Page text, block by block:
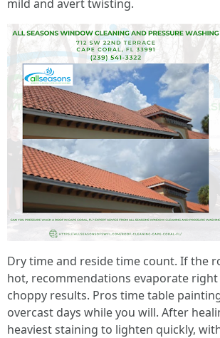
mild and avert twisting.
Dry time and reside time count. If the
hot, recommendations evaporate right
choppy results. Pros time table
overcast days while you will. After
heaviest staining to lighten quickly,